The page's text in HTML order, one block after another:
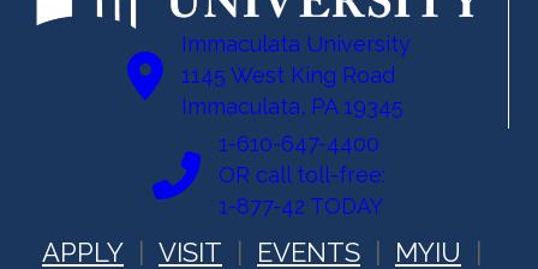
Immaculata University
1145 West King Road
Immaculata, PA 19345
1-610-647-4400
OR call toll-free:
1-877-42 TODAY
APPLY VISIT EVENTS
MYIU